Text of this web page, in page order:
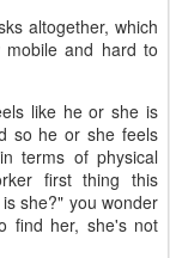
altogether, which
and hard to
like he or she is
so he or she feels
terms of physical
first thing this
she?" you wonder
find her, she's not